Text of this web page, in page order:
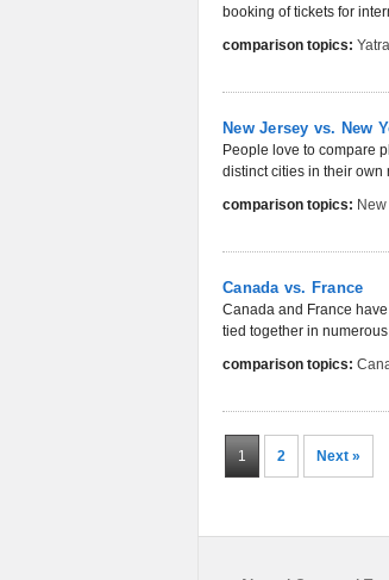
booking of tickets for
comparison topics:
New Jersey vs. New
People love to compare
distinct cities in their own
comparison topics:
Canada vs. France
Canada and France
tied together in
comparison topics:
1 2 Next »